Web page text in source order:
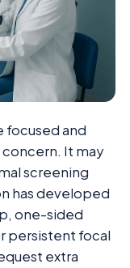
focused and
It may
screening
has developed
one-sided
persistent focal
extra